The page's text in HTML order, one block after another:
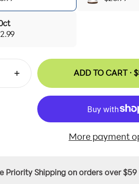
ADD TO CART ·
More payment
Priority Shipping on orders over $59